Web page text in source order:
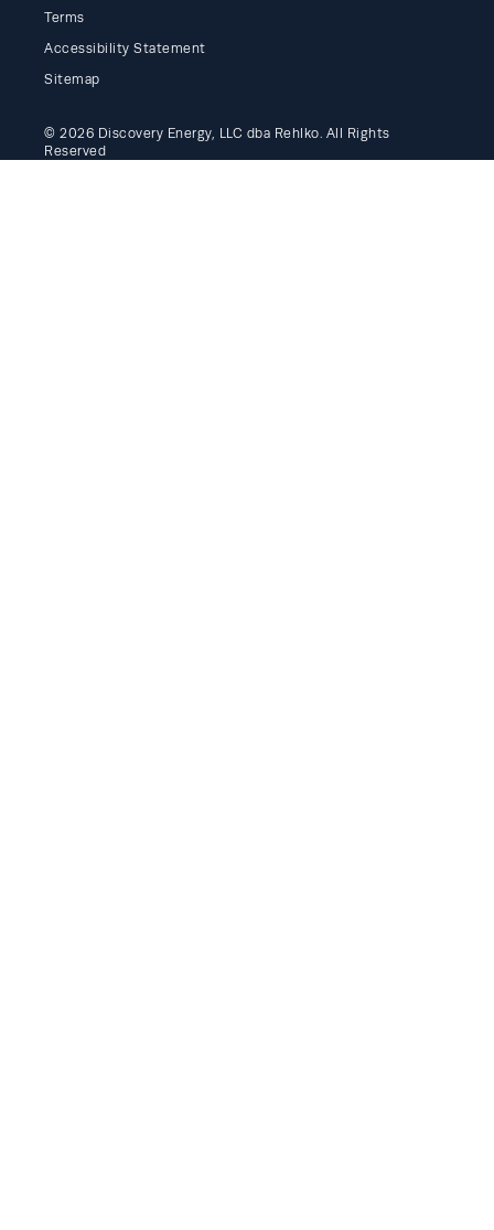
Terms
Accessibility Statement
Sitemap
© 2026 Discovery Energy, LLC dba Rehlko. All Rights
Reserved